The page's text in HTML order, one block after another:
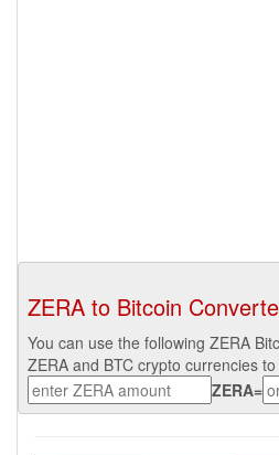
ZERA to Bitcoin
You can use the following ZERA
ZERA and BTC crypto currencies
ZERA=